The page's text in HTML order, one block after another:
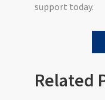
support today.
Related